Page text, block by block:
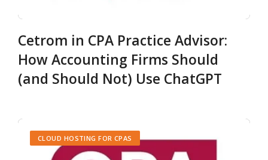
Cetrom in CPA Practice Advisor:
How Accounting Firms Should
(and Should Not) Use ChatGPT
CLOUD HOSTING FOR CPAS